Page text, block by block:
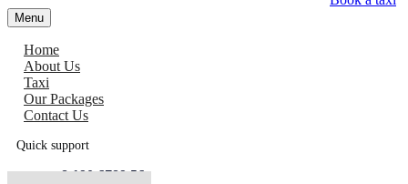
Menu
Home
About Us
Taxi
Our Packages
Contact Us
Quick support
+8 190 6789 56